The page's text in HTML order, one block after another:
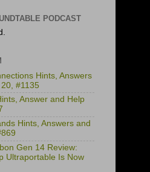
PODCAST
Hints, Answers
#1135
Answer and Help
Hints, Answers and
Gen 14 Review:
Ultraportable Is Now